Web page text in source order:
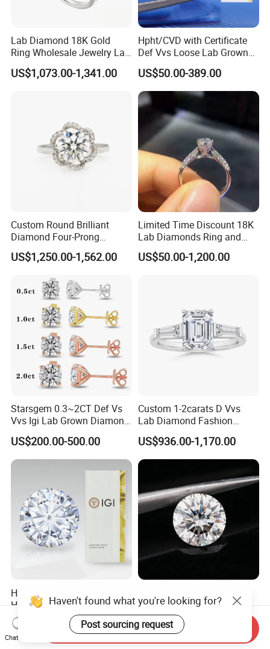
Lab Diamond 18K Gold
Ring Wholesale Jewelry Lab
Grown Diamond for Women
US$1,073.00-1,341.00
Hpht/CVD with Certificate
Def Vvs Loose Lab Grown
Diamond for Engagement
Ring
US$50.00-389.00
Custom Round Brilliant
Diamond Four-Prong
Setting Ring Lab-Grown
Diamond Jewelry
US$1,250.00-1,562.00
Limited Time Discount 18K
Lab Diamonds Ring and
Gold Wedding Ring Setting
US$50.00-1,200.00
Starsgem 0.3~2CT Def Vs
Vvs Igi Lab Grown Diamond
Gold Jewelry Earrings
US$200.00-500.00
Custom 1-2carats D Vvs
Lab Diamond Fashion
Rings Jewelry for Wedding
US$936.00-1,170.00
Hpht/CVD with Certificate D-
H Vvs1-Si1 Loose Lab
Grown Diamond for
Engagement Ring
US$50.00-389.00
Diamond Lab Grown
Diamond
US$99.00-999.00
Haven't found what you're looking for?
Post sourcing request
Chat Now
Send Inquiry